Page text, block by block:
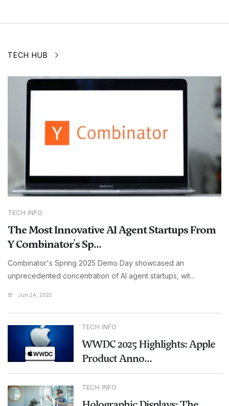
TECH HUB
TECH INFO
The Most Innovative AI Agent Startups From
Y Combinator's Sp...
Combinator's Spring 2025 Demo Day showcased an
unprecedented concentration of AI agent startups, wit...
Jun 24, 2025
TECH INFO
WWDC 2025 Highlights: Apple
Product Anno...
TECH INFO